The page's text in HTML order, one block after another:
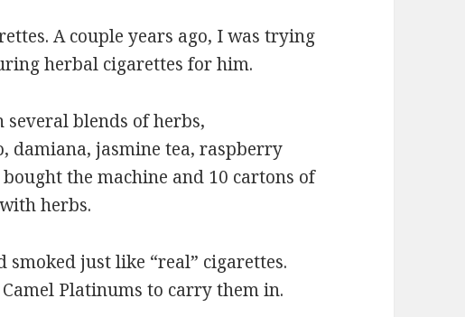
A couple years ago, I was trying
herbal cigarettes for him.
blends of herbs,
damiana, jasmine tea, raspberry
the machine and 10 cartons of
herbs.
just like “real” cigarettes.
Platinums to carry them in.